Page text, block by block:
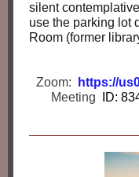
silent
use the parking lot
Room (former
Zoom:
https://
Meeting
ID: